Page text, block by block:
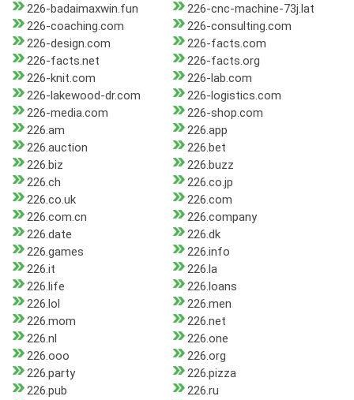
226-badaimaxwin.fun
226-cnc-machine-73j.lat
226-coaching.com
226-consulting.com
226-design.com
226-facts.com
226-facts.net
226-facts.org
226-knit.com
226-lab.com
226-lakewood-dr.com
226-logistics.com
226-media.com
226-shop.com
226.am
226.app
226.auction
226.bet
226.biz
226.buzz
226.ch
226.co.jp
226.co.uk
226.com
226.com.cn
226.company
226.date
226.dk
226.games
226.info
226.it
226.la
226.life
226.loans
226.lol
226.men
226.mom
226.net
226.nl
226.one
226.ooo
226.org
226.party
226.pizza
226.pub
226.ru